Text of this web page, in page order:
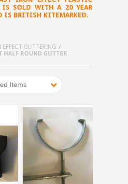
Items
IS SOLD WITH A 20 YEAR
IS BRITISH KITEMARKED.
EFFECT GUTTERING
HALF ROUND GUTTER